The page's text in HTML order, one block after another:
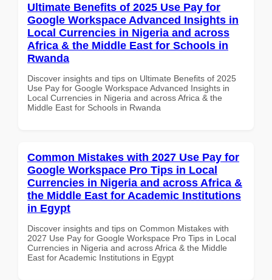
Ultimate Benefits of 2025 Use Pay for
Google Workspace Advanced Insights in
Local Currencies in Nigeria and across
Africa & the Middle East for Schools in
Rwanda
Discover insights and tips on Ultimate Benefits of 2025
Use Pay for Google Workspace Advanced Insights in
Local Currencies in Nigeria and across Africa & the
Middle East for Schools in Rwanda
Common Mistakes with 2027 Use Pay for
Google Workspace Pro Tips in Local
Currencies in Nigeria and across Africa &
the Middle East for Academic Institutions
in Egypt
Discover insights and tips on Common Mistakes with
2027 Use Pay for Google Workspace Pro Tips in Local
Currencies in Nigeria and across Africa & the Middle
East for Academic Institutions in Egypt